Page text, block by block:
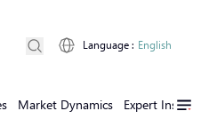
Market Dynamics Expert Insights
Language : English